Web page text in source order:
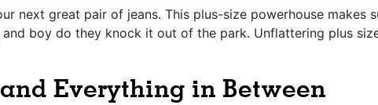
next great pair of jeans. This plus-size powerhouse makes
boy do they knock it out of the park. Unflattering plus
Everything in Between